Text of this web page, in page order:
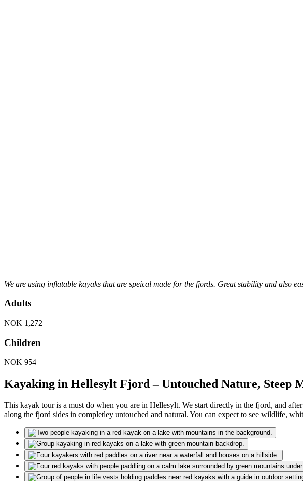
We are using inflatable kayaks that are speical made for the fjords. Great stability and also
Adults
NOK 1,272
Children
NOK 954
Kayaking in Hellesylt Fjord – Untouched Nature, Steep
This kayak tour is a must do when you are in Hellesylt. We start directly in the fjord, and
along the fjord sides in completley untouched and natural. You can expect to see wildlife,